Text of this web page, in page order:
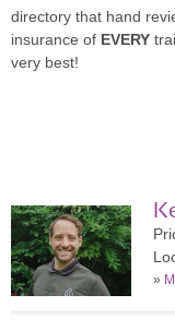
directory that hand
insurance of EVERY
very best!
»